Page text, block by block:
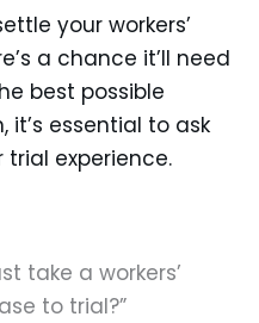
your workers’
a chance it’ll need
best possible
it’s essential to ask
experience.
take a workers’
to trial?”